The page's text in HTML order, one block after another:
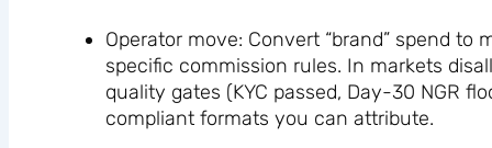
Operator move: Convert “brand” spend
specific commission rules. In markets
quality gates (KYC passed, Day-30 NGR
compliant formats you can attribute.